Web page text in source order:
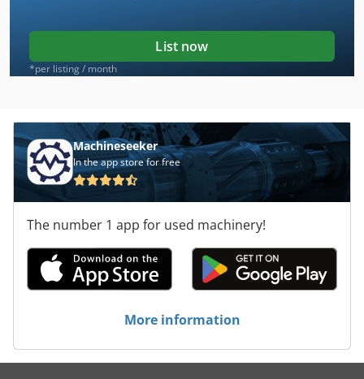
List now
*per listing / month
Machineseeker
In the app store for free
The number 1 app for used machinery!
More information